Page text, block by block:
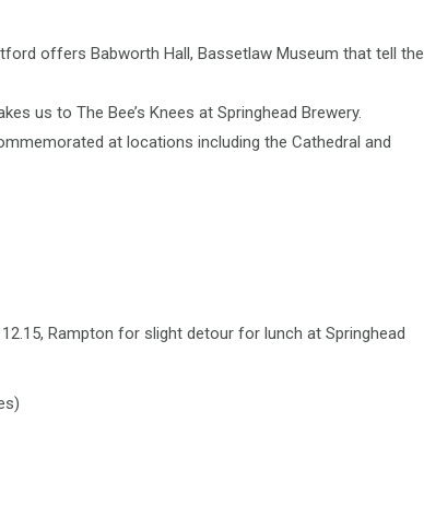
offers Babworth Hall, Bassetlaw Museum that tell the
us to The Bee’s Knees at Springhead Brewery.
at locations including the Cathedral and
Rampton for slight detour for lunch at Springhead